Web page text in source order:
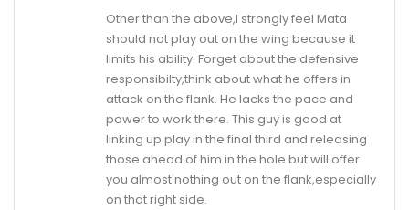
Other than the above,I strongly feel Mata
should not play out on the wing because it
limits his ability. Forget about the defensive
responsibilty,think about what he offers in
attack on the flank. He lacks the pace and
power to work there. This guy is good at
linking up play in the final third and releasing
those ahead of him in the hole but will offer
you almost nothing out on the flank,especially
on that right side.